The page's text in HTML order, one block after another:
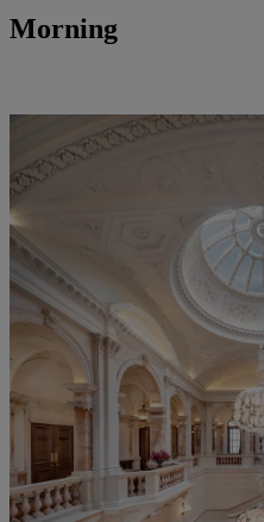
Morning